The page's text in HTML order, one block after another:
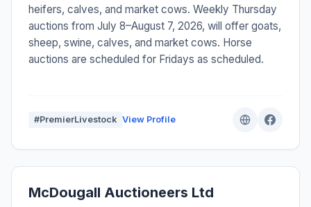
heifers, calves, and market cows. Weekly Thursday
auctions from July 8–August 7, 2026, will offer goats,
sheep, swine, calves, and market cows. Horse
auctions are scheduled for Fridays as scheduled.
#PremierLivestock View Profile
McDougall Auctioneers Ltd